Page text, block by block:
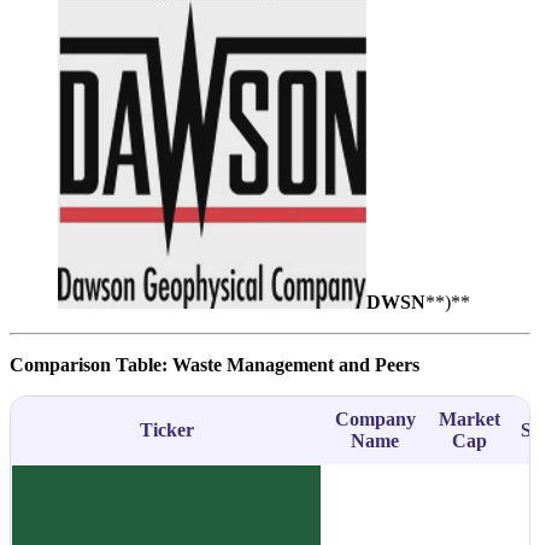
DWSN**)**
Comparison Table: Waste Management and Peers
Ticker
Company
Name
Market
Cap